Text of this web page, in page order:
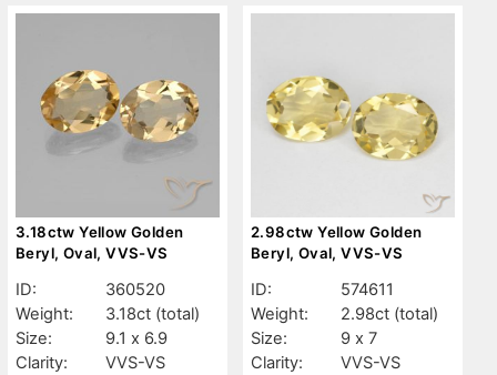
3.18ctw Yellow Golden
Beryl, Oval, VVS-VS
ID:
360520
Weight:
3.18ct (total)
Size:
9.1 x 6.9
Clarity:
VVS-VS
2.98ctw Yellow Golden
Beryl, Oval, VVS-VS
ID:
574611
Weight:
2.98ct (total)
Size:
9 x 7
Clarity:
VVS-VS